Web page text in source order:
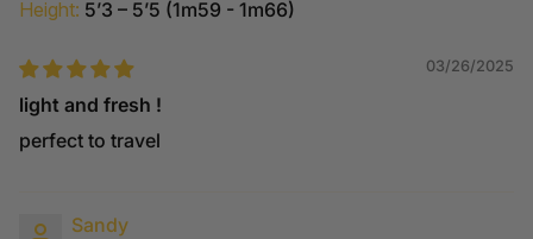
Height: 5’3 – 5’5 (1m59 - 1m66)
03/26/2025
light and fresh !
perfect to travel
Sandy